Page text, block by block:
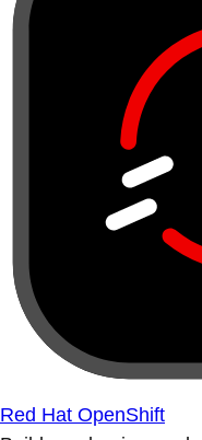
Red Hat OpenShift